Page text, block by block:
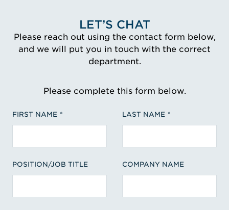
LET’S CHAT
Please reach out using the contact form below,
and we will put you in touch with the correct
department.
Please complete this form below.
FIRST NAME LAST NAME
POSITION/JOB TITLE COMPANY NAME